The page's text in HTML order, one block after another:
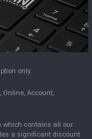
only.
Account,
which contains all our
a significant discount